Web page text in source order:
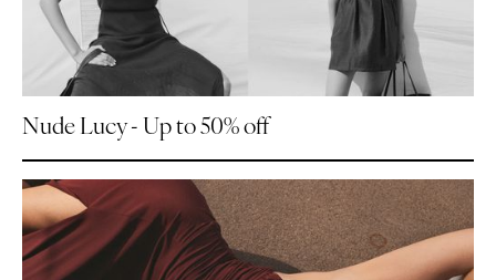
Nude Lucy - Up to 50% off